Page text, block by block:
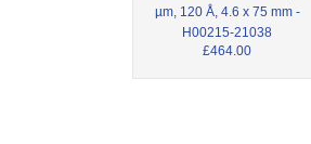
µm, 120 Å, 4.6 x 75 mm -
H00215-21038
£464.00